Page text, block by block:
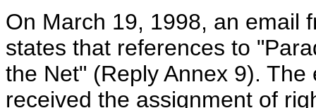
On March 19, 1998, an email
states that references to
the Net" (Reply Annex 9).
received the assignment of